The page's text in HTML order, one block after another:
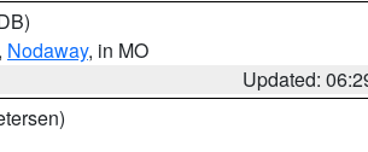
Nodaway, in MO
Updated: